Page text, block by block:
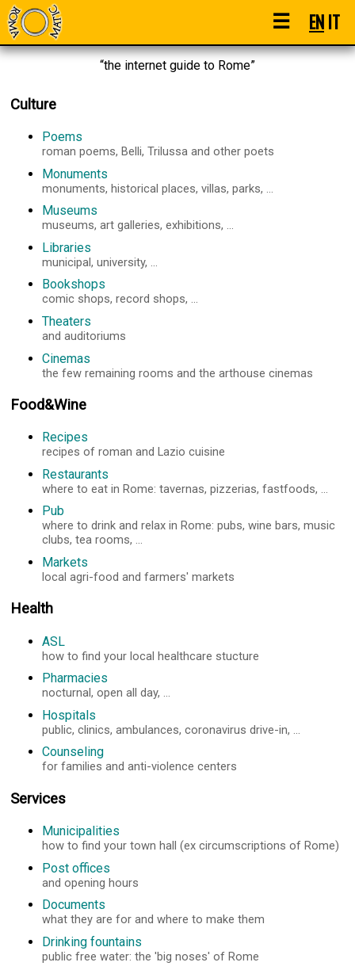
☰ ENIT
“the internet guide to Rome”
Culture
Poems
roman poems, Belli, Trilussa and other poets
Monuments
monuments, historical places, villas, parks, ...
Museums
museums, art galleries, exhibitions, ...
Libraries
municipal, university, ...
Bookshops
comic shops, record shops, ...
Theaters
and auditoriums
Cinemas
the few remaining rooms and the arthouse cinemas
Food&Wine
Recipes
recipes of roman and Lazio cuisine
Restaurants
where to eat in Rome: tavernas, pizzerias, fastfoods, ...
Pub
where to drink and relax in Rome: pubs, wine bars, music
clubs, tea rooms, ...
Markets
local agri-food and farmers' markets
Health
ASL
how to find your local healthcare stucture
Pharmacies
nocturnal, open all day, ...
Hospitals
public, clinics, ambulances, coronavirus drive-in, ...
Counseling
for families and anti-violence centers
Services
Municipalities
how to find your town hall (ex circumscriptions of Rome)
Post offices
and opening hours
Documents
what they are for and where to make them
Drinking fountains
public free water: the 'big noses' of Rome